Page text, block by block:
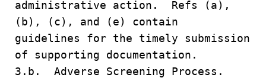
administrative action. Refs (a),
(b), (c), and (e) contain
guidelines for the timely submission
of supporting documentation.
3.b. Adverse Screening Process.